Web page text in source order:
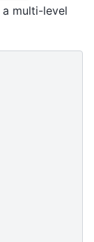
multi-level